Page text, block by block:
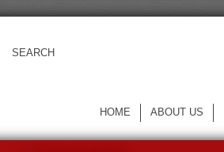
HOME ABOUT US